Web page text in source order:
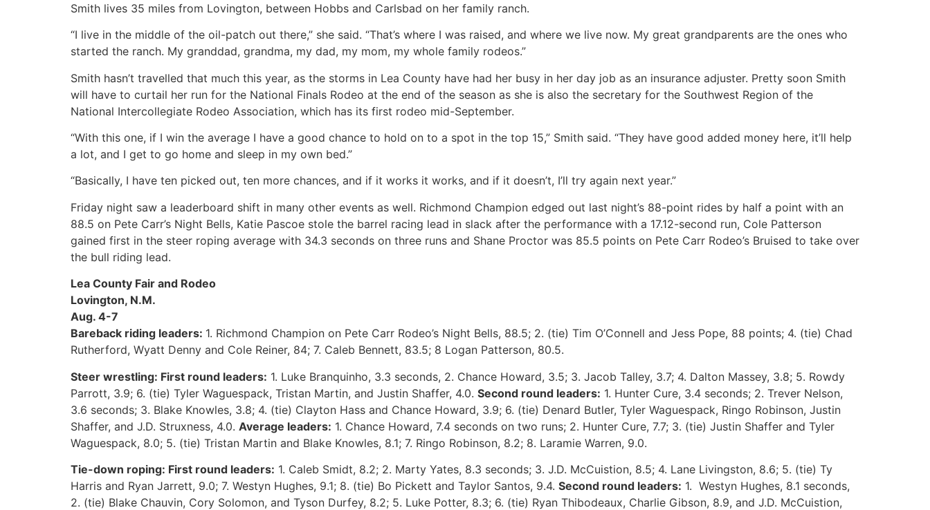
Smith lives 35 miles from Lovington, between Hobbs and Carlsbad on her family ranch.
“I live in the middle of the oil-patch out there,” she said. “That’s where I was raised, and where we live now. My great grandparents are the ones who
started the ranch. My granddad, grandma, my dad, my mom, my whole family rodeos.”
Smith hasn’t travelled that much this year, as the storms in Lea County have had her busy in her day job as an insurance adjuster. Pretty soon Smith
will have to curtail her run for the National Finals Rodeo at the end of the season as she is also the secretary for the Southwest Region of the
National Intercollegiate Rodeo Association, which has its first rodeo mid-September.
“With this one, if I win the average I have a good chance to hold on to a spot in the top 15,” Smith said. “They have good added money here, it’ll help
a lot, and I get to go home and sleep in my own bed.”
“Basically, I have ten picked out, ten more chances, and if it works it works, and if it doesn’t, I’ll try again next year.”
Friday night saw a leaderboard shift in many other events as well. Richmond Champion edged out last night’s 88-point rides by half a point with an
88.5 on Pete Carr’s Night Bells, Katie Pascoe stole the barrel racing lead in slack after the performance with a 17.12-second run, Cole Patterson
gained first in the steer roping average with 34.3 seconds on three runs and Shane Proctor was 85.5 points on Pete Carr Rodeo’s Bruised to take over
the bull riding lead.
Lea County Fair and Rodeo
Lovington, N.M.
Aug. 4-7
Bareback riding leaders: 1. Richmond Champion on Pete Carr Rodeo’s Night Bells, 88.5; 2. (tie) Tim O’Connell and Jess Pope, 88 points; 4. (tie) Chad
Rutherford, Wyatt Denny and Cole Reiner, 84; 7. Caleb Bennett, 83.5; 8 Logan Patterson, 80.5.
Steer wrestling: First round leaders: 1. Luke Branquinho, 3.3 seconds, 2. Chance Howard, 3.5; 3. Jacob Talley, 3.7; 4. Dalton Massey, 3.8; 5. Rowdy
Parrott, 3.9; 6. (tie) Tyler Waguespack, Tristan Martin, and Justin Shaffer, 4.0. Second round leaders: 1. Hunter Cure, 3.4 seconds; 2. Trever Nelson,
3.6 seconds; 3. Blake Knowles, 3.8; 4. (tie) Clayton Hass and Chance Howard, 3.9; 6. (tie) Denard Butler, Tyler Waguespack, Ringo Robinson, Justin
Shaffer, and J.D. Struxness, 4.0. Average leaders: 1. Chance Howard, 7.4 seconds on two runs; 2. Hunter Cure, 7.7; 3. (tie) Justin Shaffer and Tyler
Waguespack, 8.0; 5. (tie) Tristan Martin and Blake Knowles, 8.1; 7. Ringo Robinson, 8.2; 8. Laramie Warren, 9.0.
Tie-down roping: First round leaders: 1. Caleb Smidt, 8.2; 2. Marty Yates, 8.3 seconds; 3. J.D. McCuistion, 8.5; 4. Lane Livingston, 8.6; 5. (tie) Ty
Harris and Ryan Jarrett, 9.0; 7. Westyn Hughes, 9.1; 8. (tie) Bo Pickett and Taylor Santos, 9.4. Second round leaders: 1. Westyn Hughes, 8.1 seconds,
2. (tie) Blake Chauvin, Cory Solomon, and Tyson Durfey, 8.2; 5. Luke Potter, 8.3; 6. (tie) Ryan Thibodeaux, Charlie Gibson, 8.9, and J.D. McCuistion,